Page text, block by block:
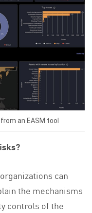
an EASM tool
can
the mechanisms
controls of the